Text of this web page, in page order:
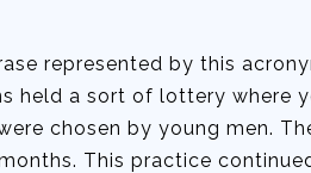
represented by this
held a sort of lottery where
chosen by young men.
This practice